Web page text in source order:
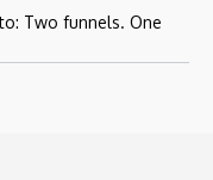
Two funnels. One